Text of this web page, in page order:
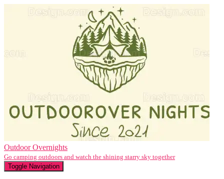
Outdoor Overnights
Go camping outdoors and watch the shining starry sky together
Toggle Navigation